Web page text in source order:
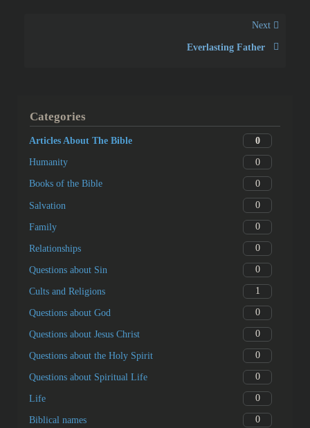
Next
Everlasting Father
Categories
Articles About The Bible 0
Humanity 0
Books of the Bible 0
Salvation 0
Family 0
Relationships 0
Questions about Sin 0
Cults and Religions 1
Questions about God 0
Questions about Jesus Christ 0
Questions about the Holy Spirit 0
Questions about Spiritual Life 0
Life 0
Biblical names 0